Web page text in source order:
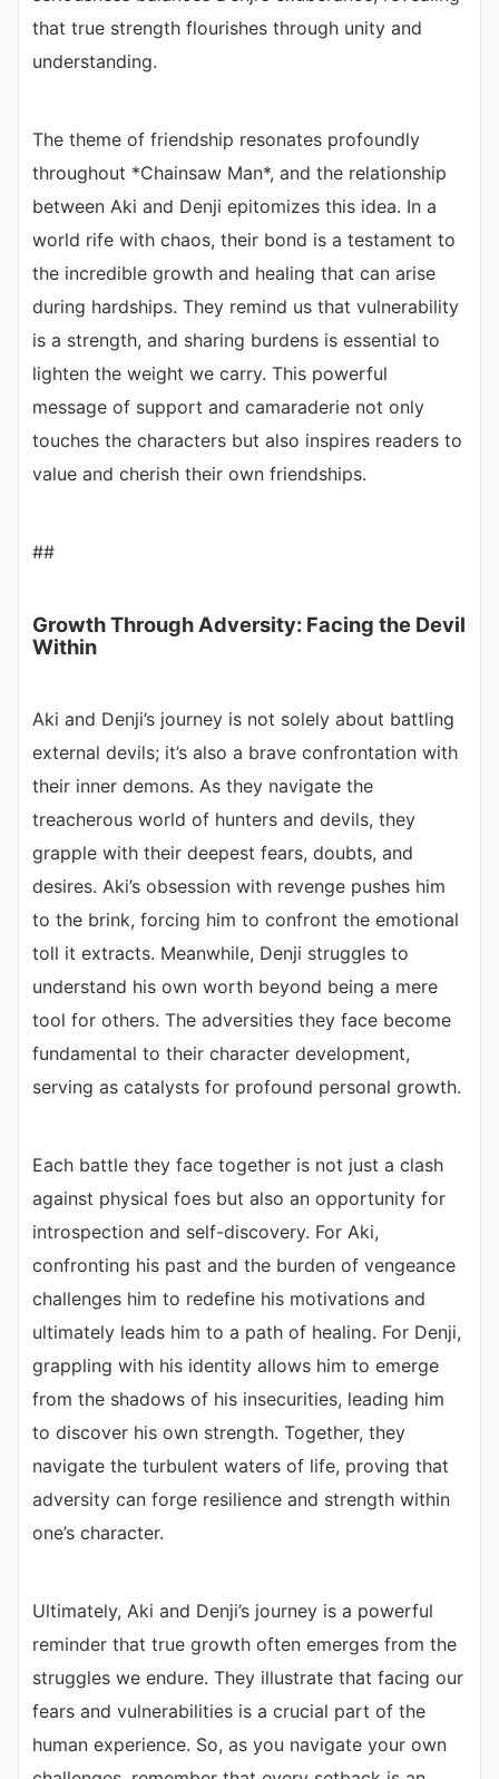
that true strength flourishes through unity and
understanding.
The theme of friendship resonates profoundly
throughout *Chainsaw Man*, and the relationship
between Aki and Denji epitomizes this idea. In a
world rife with chaos, their bond is a testament to
the incredible growth and healing that can arise
during hardships. They remind us that vulnerability
is a strength, and sharing burdens is essential to
lighten the weight we carry. This powerful
message of support and camaraderie not only
touches the characters but also inspires readers to
value and cherish their own friendships.
##
Growth Through Adversity: Facing the Devil
Within
Aki and Denji’s journey is not solely about battling
external devils; it’s also a brave confrontation with
their inner demons. As they navigate the
treacherous world of hunters and devils, they
grapple with their deepest fears, doubts, and
desires. Aki’s obsession with revenge pushes him
to the brink, forcing him to confront the emotional
toll it extracts. Meanwhile, Denji struggles to
understand his own worth beyond being a mere
tool for others. The adversities they face become
fundamental to their character development,
serving as catalysts for profound personal growth.
Each battle they face together is not just a clash
against physical foes but also an opportunity for
introspection and self-discovery. For Aki,
confronting his past and the burden of vengeance
challenges him to redefine his motivations and
ultimately leads him to a path of healing. For Denji,
grappling with his identity allows him to emerge
from the shadows of his insecurities, leading him
to discover his own strength. Together, they
navigate the turbulent waters of life, proving that
adversity can forge resilience and strength within
one’s character.
Ultimately, Aki and Denji’s journey is a powerful
reminder that true growth often emerges from the
struggles we endure. They illustrate that facing our
fears and vulnerabilities is a crucial part of the
human experience. So, as you navigate your own